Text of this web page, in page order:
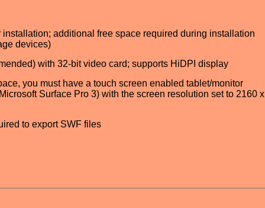
additional free space required during installation
devices)
with 32-bit video card; supports HiDPI display
you must have a touch screen enabled tablet/monitor
Surface Pro 3) with the screen resolution set to 2160 x
to export SWF files